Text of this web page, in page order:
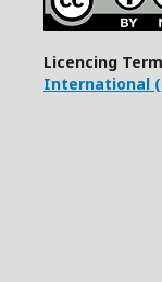
Licencing
International